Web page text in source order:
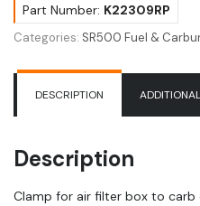
Carb
Clip
SR500
|
XT500
quantity
Part Number: K22309RP
Categories: SR500 Fuel &
DESCRIPTION
Description
Clamp for air filter box to